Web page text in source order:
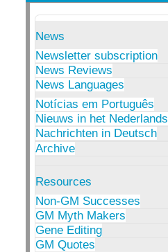
News
Newsletter subscription
News Reviews
News Languages
Notícias em Português
Nieuws in het Nederlands
Nachrichten in Deutsch
Archive
Resources
Non-GM Successes
GM Myth Makers
Gene Editing
GM Quotes